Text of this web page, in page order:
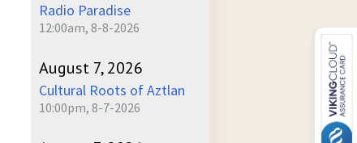
Radio Paradise
12:00am, 8-8-2026
August 7, 2026
Cultural Roots of Aztlan
10:00pm, 8-7-2026